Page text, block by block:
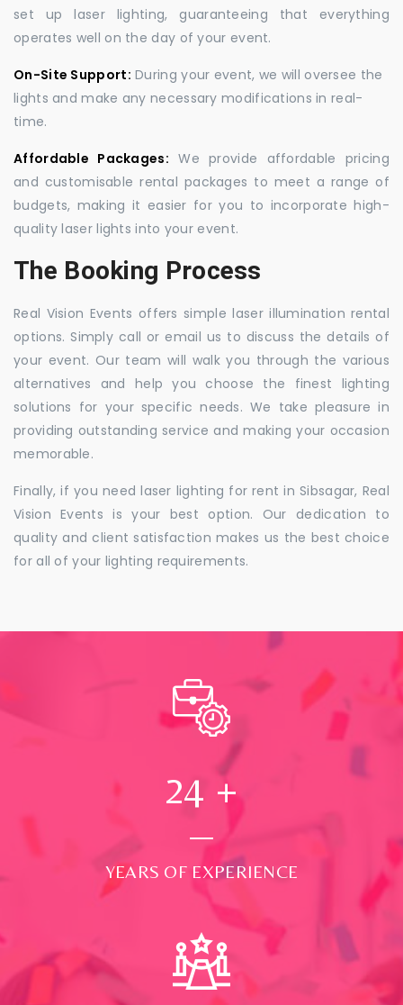
set up laser lighting, guaranteeing that everything
operates well on the day of your event.
On-Site Support: During your event, we will oversee the
lights and make any necessary modifications in real-
time.
Affordable Packages: We provide affordable pricing
and customisable rental packages to meet a range of
budgets, making it easier for you to incorporate high-
quality laser lights into your event.
The Booking Process
Real Vision Events offers simple laser illumination rental
options. Simply call or email us to discuss the details of
your event. Our team will walk you through the various
alternatives and help you choose the finest lighting
solutions for your specific needs. We take pleasure in
providing outstanding service and making your occasion
memorable.
Finally, if you need laser lighting for rent in Sibsagar, Real
Vision Events is your best option. Our dedication to
quality and client satisfaction makes us the best choice
for all of your lighting requirements.
24 +
YEARS OF EXPERIENCE